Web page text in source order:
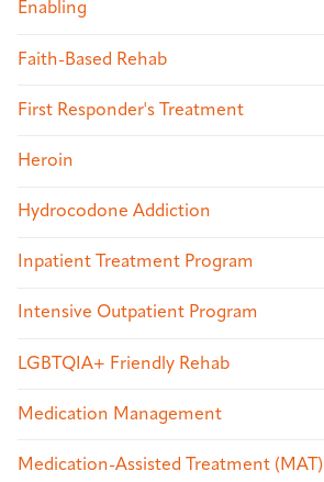
Enabling
Faith-Based Rehab
First Responder's Treatment
Heroin
Hydrocodone Addiction
Inpatient Treatment Program
Intensive Outpatient Program
LGBTQIA+ Friendly Rehab
Medication Management
Medication-Assisted Treatment (MAT)